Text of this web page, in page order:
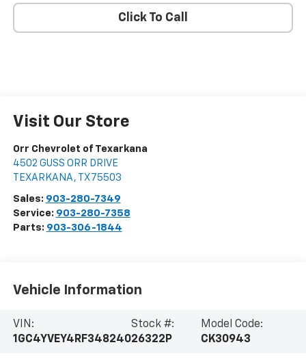
Click To Call
Visit Our Store
Orr Chevrolet of Texarkana
4502 GUSS ORR DRIVE
TEXARKANA , TX 75503
Sales: 903-280-7349
Service: 903-280-7358
Parts: 903-306-1844
Vehicle Information
VIN:
1GC4YVEY4RF348240
Stock #:
26322P
Model Code:
CK30943